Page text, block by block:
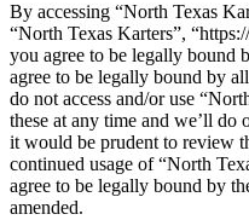
By accessing “North Texas
“North Texas Karters”,
you agree to be legally bound
agree to be legally bound by
do not access and/or use
these at any time and we’ll
it would be prudent to review
continued usage of “North
agree to be legally bound by
amended.